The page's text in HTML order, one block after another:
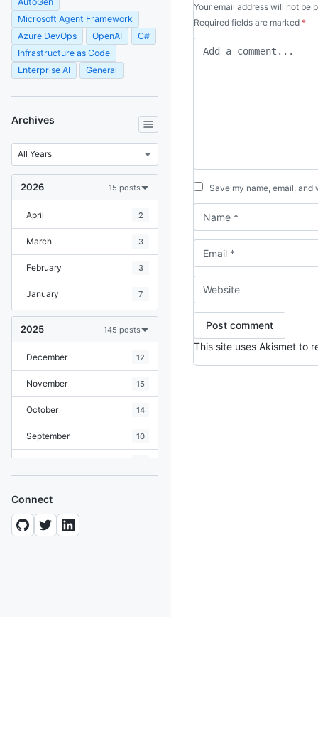
Microsoft Agent Framework
Azure DevOps
OpenAI
C#
Infrastructure as Code
Enterprise AI
General
Archives
2026 15 posts
April 2
March 3
February 3
January 7
2025 145 posts
December 12
November 15
October 14
September 10
June
Connect
Your email address will not be
Required fields are marked *
Save my name, email,
This site uses Akismet to